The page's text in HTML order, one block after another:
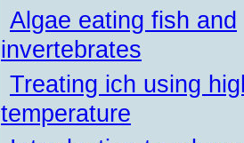
Algae eating fish and
invertebrates
Treating ich using
temperature